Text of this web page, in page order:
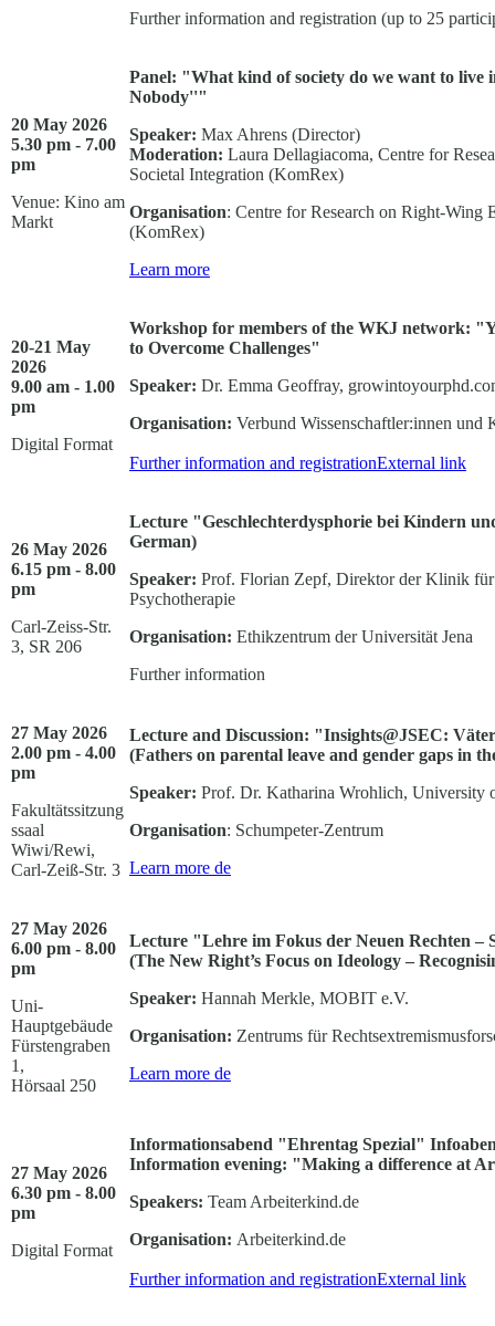
Further information and registration (up to 25
20 May 2026
5.30 pm - 7.00
pm
Venue: Kino am
Markt
Panel: "What kind of society do we want to
Nobody''"
Speaker: Max Ahrens (Director)
Moderation: Laura Dellagiacoma, Centre for
Societal Integration (KomRex)
Organisation: Centre for Research on Right-Wing
(KomRex)
Learn more
20-21 May
2026
9.00 am - 1.00
pm
Digital Format
Workshop for members of the WKJ network:
to Overcome Challenges"
Speaker: Dr. Emma Geoffray,
Organisation: Verbund Wissenschaftler:innen und
Further information and registrationExternal link
26 May 2026
6.15 pm - 8.00
pm
Carl-Zeiss-Str.
3, SR 206
Lecture "Geschlechterdysphorie bei Kindern
German)
Speaker: Prof. Florian Zepf, Direktor der Klinik
Psychotherapie
Organisation: Ethikzentrum der Universität Jena
Further information
27 May 2026
2.00 pm - 4.00
pm
Fakultätssitzung
ssaal
Wiwi/Rewi,
Carl-Zeiß-Str. 3
Lecture and Discussion: "Insights@JSEC:
(Fathers on parental leave and gender gaps in
Speaker: Prof. Dr. Katharina Wrohlich, University
Organisation: Schumpeter-Zentrum
Learn more de
27 May 2026
6.00 pm - 8.00
pm
Uni-
Hauptgebäude
Fürstengraben
1,
Hörsaal 250
Lecture "Lehre im Fokus der Neuen Rechten –
(The New Right’s Focus on Ideology –
Speaker: Hannah Merkle, MOBIT e.V.
Organisation: Zentrums für
Learn more de
27 May 2026
6.30 pm - 8.00
pm
Digital Format
Informationsabend "Ehrentag Spezial"
Information evening: "Making a difference at
Speakers: Team Arbeiterkind.de
Organisation: Arbeiterkind.de
Further information and registrationExternal link